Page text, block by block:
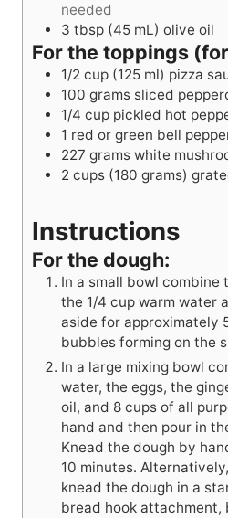
needed
3 tbsp (45 mL) olive oil
For the toppings
1/2 cup (125 ml) pizza
100 grams sliced
1/4 cup pickled hot
1 red or green bell
227 grams white
2 cups (180 grams)
Instructions
For the dough:
In a small bowl
the 1/4 cup warm water
aside for approximately
bubbles forming on the
In a large mixing bowl
water, the eggs, the
oil, and 8 cups of all
hand and then pour in
Knead the dough by
10 minutes.
knead the dough in a
bread hook